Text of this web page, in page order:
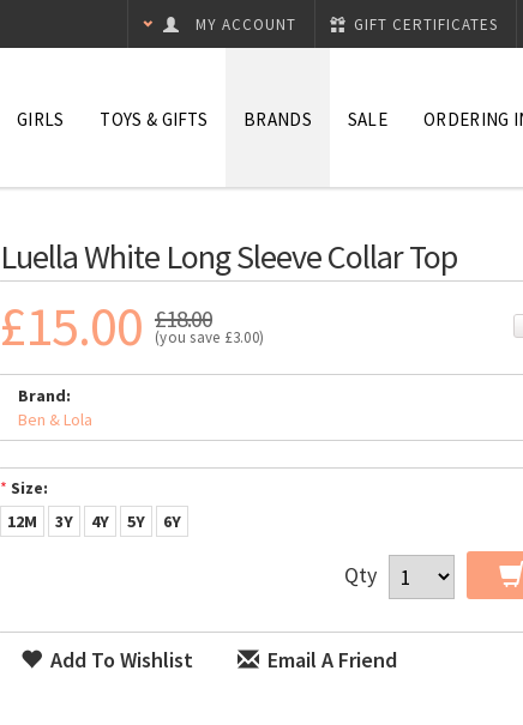
GIFT CERTIFICATES
MY ACCOUNT
GIRLS TOYS & GIFTS BRANDS SALE ORDERING
Luella White Long Sleeve Collar Top
£15.00 £18.00
(you save £3.00)
Brand:
Ben & Lola
* Size:
12M
3Y 4Y 5Y 6Y
Qty
Add To Wishlist Email A Friend